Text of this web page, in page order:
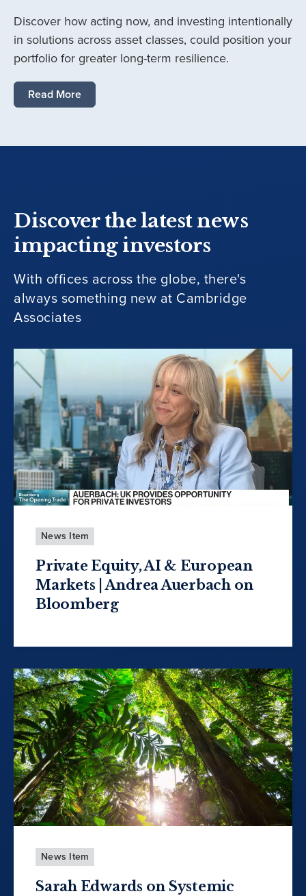
Discover how acting now, and investing intentionally
in solutions across asset classes, could position your
portfolio for greater long-term resilience.
Read More
Discover the latest news
impacting investors
With offices across the globe, there's
always something new at Cambridge
Associates
News Item
Private Equity, AI & European
Markets | Andrea Auerbach on
Bloomberg
News Item
Sarah Edwards on Systemic